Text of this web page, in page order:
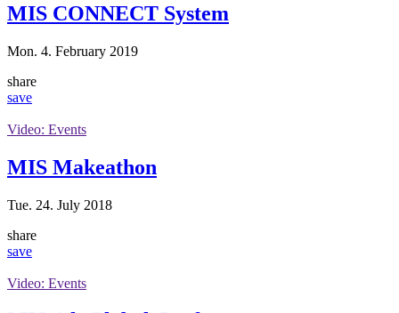
MIS CONNECT System
Mon. 4. February 2019
share
save
Video: Events
MIS Makeathon
Tue. 24. July 2018
share
save
Video: Events